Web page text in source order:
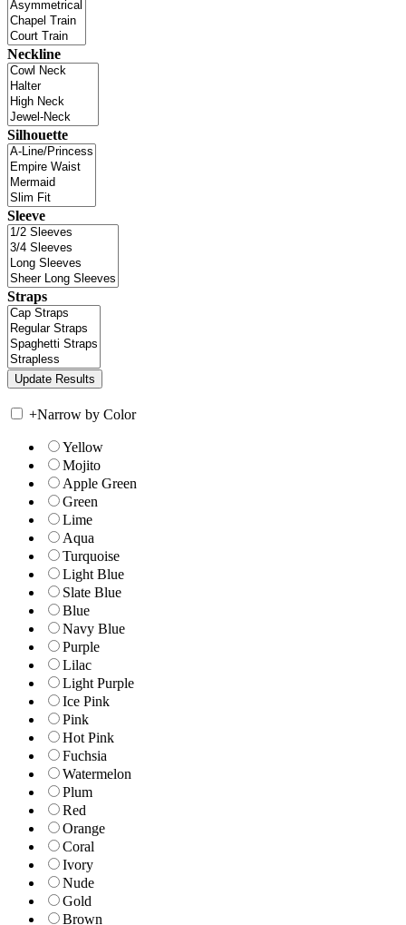
Neckline
Silhouette
Sleeve
Straps
+Narrow by Color
Yellow
Mojito
Apple Green
Green
Lime
Aqua
Turquoise
Light Blue
Slate Blue
Blue
Navy Blue
Purple
Lilac
Light Purple
Ice Pink
Pink
Hot Pink
Fuchsia
Watermelon
Plum
Red
Orange
Coral
Ivory
Nude
Gold
Brown